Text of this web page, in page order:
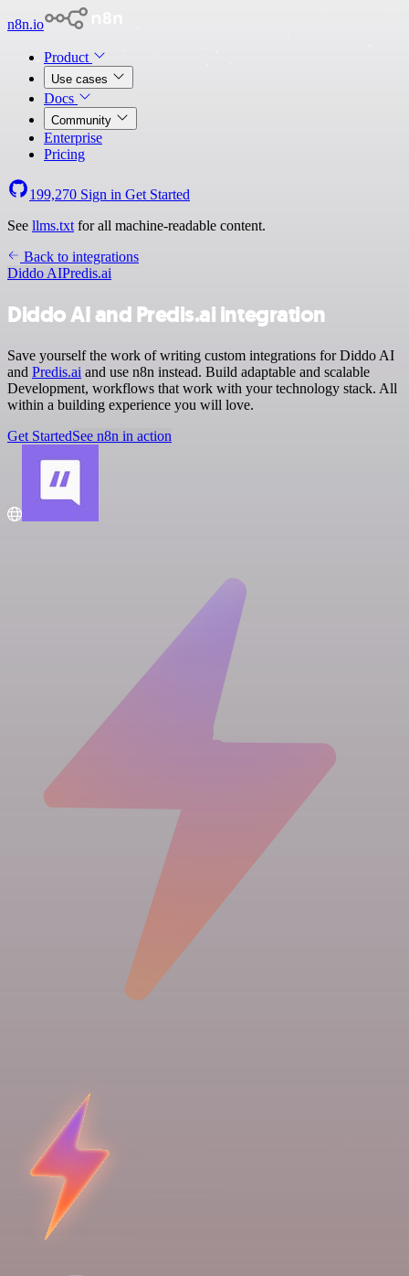
n8n.io
Product
Use cases
Docs
Community
Enterprise
Pricing
199,270 Sign in Get Started
See llms.txt for all machine-readable content.
Back to integrations
Diddo AIPredis.ai
Diddo AI and Predis.ai integration
Save yourself the work of writing custom integrations for Diddo AI
and Predis.ai and use n8n instead. Build adaptable and scalable
Development, workflows that work with your technology stack. All
within a building experience you will love.
Get StartedSee n8n in action